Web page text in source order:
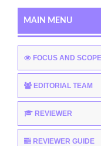
MAIN MENU
FOCUS AND SCOPE
EDITORIAL TEAM
REVIEWER
REVIEWER GUIDE